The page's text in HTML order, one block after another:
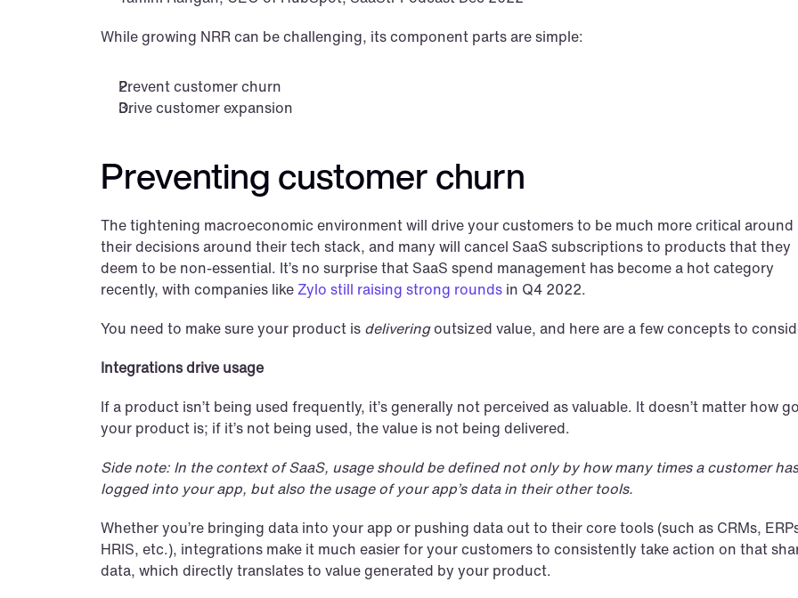
While growing NRR can be challenging, its component parts are simple:
Prevent customer churn
Drive customer expansion
Preventing customer churn
The tightening macroeconomic environment will drive your customers to be much more critical around
their decisions around their tech stack, and many will cancel SaaS subscriptions to products that they
deem to be non-essential. It’s no surprise that SaaS spend management has become a hot category
recently, with companies like Zylo still raising strong rounds in Q4 2022.
You need to make sure your product is delivering outsized value, and here are a few concepts to
Integrations drive usage
If a product isn’t being used frequently, it’s generally not perceived as valuable. It doesn’t matter how
your product is; if it’s not being used, the value is not being delivered.
Side note: In the context of SaaS, usage should be defined not only by how many times a customer has
logged into your app, but also the usage of your app’s data in their other tools.
Whether you’re bringing data into your app or pushing data out to their core tools (such as CRMs,
HRIS, etc.), integrations make it much easier for your customers to consistently take action on that
data, which directly translates to value generated by your product.